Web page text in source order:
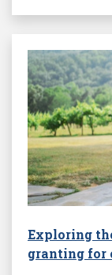
Exploring
granting for